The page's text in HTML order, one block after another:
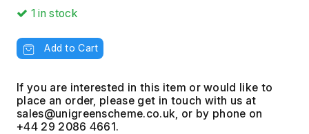
1in stock
Add to Cart
If you are interested in this item or would like to
place an order, please get in touch with us at
, or by phone on
+44 29 2086 4661.